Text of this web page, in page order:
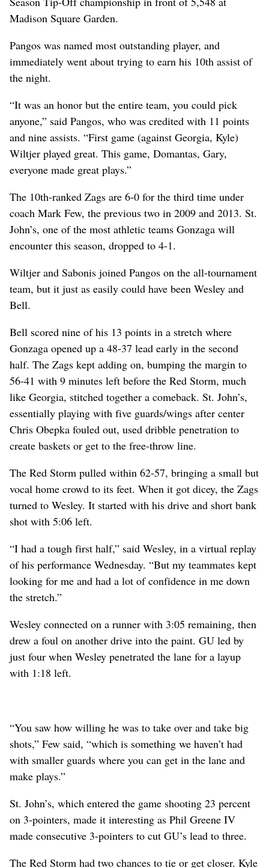
Madison Square Garden.
Pangos was named most outstanding player, and
immediately went about trying to earn his 10th assist of
the night.
“It was an honor but the entire team, you could pick
anyone,” said Pangos, who was credited with 11 points
and nine assists. “First game (against Georgia, Kyle)
Wiltjer played great. This game, Domantas, Gary,
everyone made great plays.”
The 10th-ranked Zags are 6-0 for the third time under
coach Mark Few, the previous two in 2009 and 2013. St.
John’s, one of the most athletic teams Gonzaga will
encounter this season, dropped to 4-1.
Wiltjer and Sabonis joined Pangos on the all-tournament
team, but it just as easily could have been Wesley and
Bell.
Bell scored nine of his 13 points in a stretch where
Gonzaga opened up a 48-37 lead early in the second
half. The Zags kept adding on, bumping the margin to
56-41 with 9 minutes left before the Red Storm, much
like Georgia, stitched together a comeback. St. John’s,
essentially playing with five guards/wings after center
Chris Obepka fouled out, used dribble penetration to
create baskets or get to the free-throw line.
The Red Storm pulled within 62-57, bringing a small but
vocal home crowd to its feet. When it got dicey, the Zags
turned to Wesley. It started with his drive and short bank
shot with 5:06 left.
“I had a tough first half,” said Wesley, in a virtual replay
of his performance Wednesday. “But my teammates kept
looking for me and had a lot of confidence in me down
the stretch.”
Wesley connected on a runner with 3:05 remaining, then
drew a foul on another drive into the paint. GU led by
just four when Wesley penetrated the lane for a layup
with 1:18 left.
“You saw how willing he was to take over and take big
shots,” Few said, “which is something we haven’t had
with smaller guards where you can get in the lane and
make plays.”
St. John’s, which entered the game shooting 23 percent
on 3-pointers, made it interesting as Phil Greene IV
made consecutive 3-pointers to cut GU’s lead to three.
The Red Storm had two chances to tie or get closer. Kyle